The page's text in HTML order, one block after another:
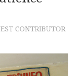
CONTRIBUTOR